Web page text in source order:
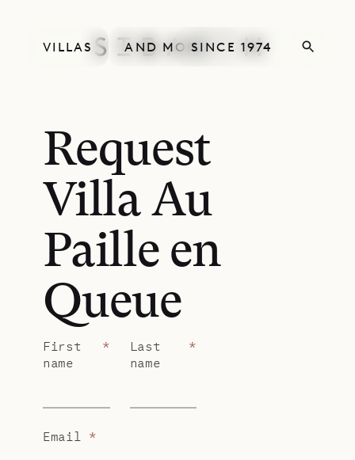
VILLAS AND MORESINCE 1974
Request
Villa Au
Paille en
Queue
First
name
*
Last
name
*
Email *